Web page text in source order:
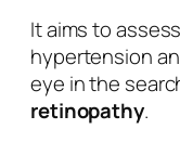
It aims to
hypertension
eye in the
retinopathy.